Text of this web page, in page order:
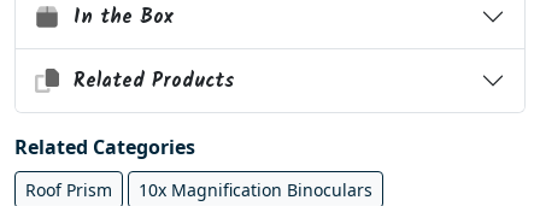
In the Box
Related Products
Related Categories
Roof Prism 10x Magnification Binoculars